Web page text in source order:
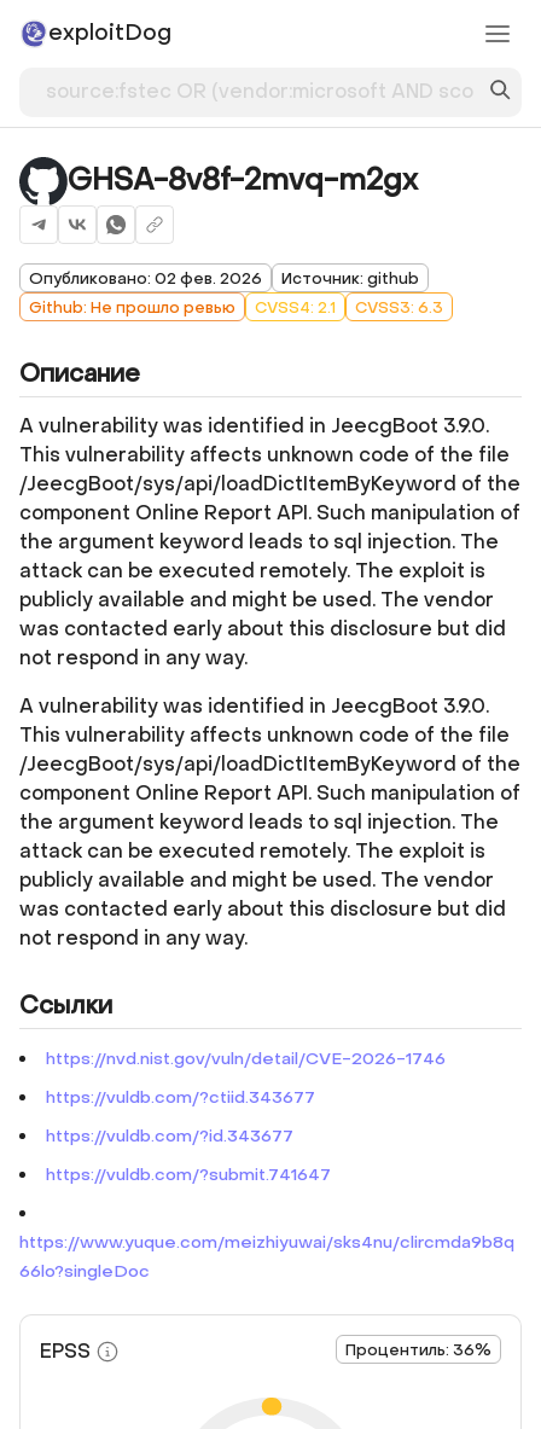
exploitDog
GHSA-8v8f-2mvq-m2gx
Опубликовано: 02 фев. 2026
Источник: github
Github: Не прошло ревью
CVSS4: 2.1 CVSS3: 6.3
Описание
A vulnerability was identified in JeecgBoot 3.9.0.
This vulnerability affects unknown code of the file
/JeecgBoot/sys/api/loadDictItemByKeyword of the
component Online Report API. Such manipulation of
the argument keyword leads to sql injection. The
attack can be executed remotely. The exploit is
publicly available and might be used. The vendor
was contacted early about this disclosure but did
not respond in any way.
A vulnerability was identified in JeecgBoot 3.9.0.
This vulnerability affects unknown code of the file
/JeecgBoot/sys/api/loadDictItemByKeyword of the
component Online Report API. Such manipulation of
the argument keyword leads to sql injection. The
attack can be executed remotely. The exploit is
publicly available and might be used. The vendor
was contacted early about this disclosure but did
not respond in any way.
Ссылки
https://nvd.nist.gov/vuln/detail/CVE-2026-1746
https://vuldb.com/?ctiid.343677
https://vuldb.com/?id.343677
https://vuldb.com/?submit.741647
https://www.yuque.com/meizhiyuwai/sks4nu/clircmda9b8q
66lo?singleDoc
EPSS Процентиль: 36%